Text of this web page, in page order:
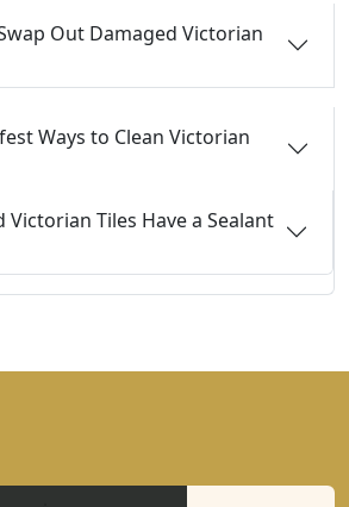
Out Damaged Victorian
Ways to Clean Victorian
Victorian Tiles Have a Sealant